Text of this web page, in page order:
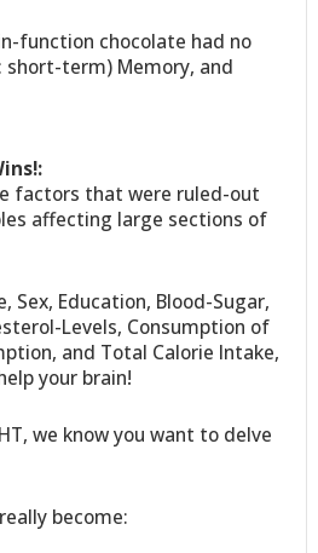
function chocolate had no
short-term) Memory, and
factors that were ruled-out
affecting large sections of
Sex, Education, Blood-Sugar,
Levels, Consumption of
and Total Calorie Intake,
your brain!
we know you want to delve
become: